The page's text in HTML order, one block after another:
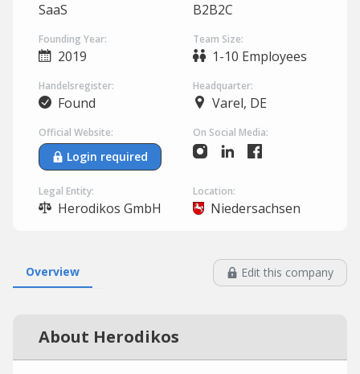
SaaS B2B2C
Founding Year:
2019
Team Size:
1-10 Employees
Handelsregister:
Found
Headquarter:
Varel, DE
Official Website:
Login required
On Social Media:
Legal Entity:
Herodikos GmbH
Location:
Niedersachsen
Overview Edit this company
About Herodikos